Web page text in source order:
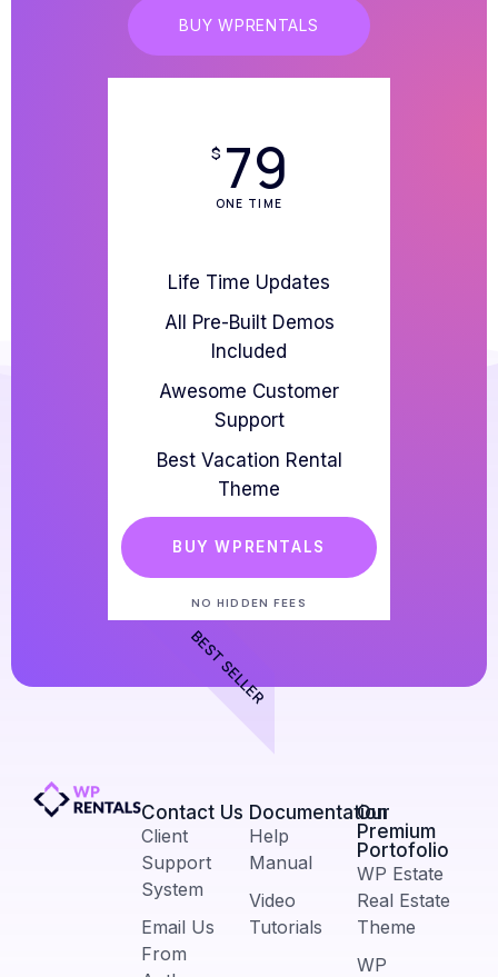
BUY WPRENTALS
$ 79
ONE TIME
Life Time Updates
All Pre-Built Demos
Included
Awesome Customer
Support
Best Vacation Rental
Theme
BUY WPRENTALS
NO HIDDEN FEES
BEST SELLER
Contact Us​
Client
Support
System
Email Us
From
Documentation
Help
Manual
Video
Tutorials
Our
Premium
Portofolio
WP Estate
Real Estate
Theme
WP